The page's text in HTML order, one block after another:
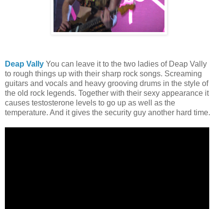
Deap Vally You can leave it to the two ladies of Deap Vally
to rough things up with their sharp rock songs. Screaming
guitars and vocals and heavy grooving drums in the style of
the old rock legends. Together with their sexy appearance it
causes testosterone levels to go up as well as the
temperature. And it gives the security guy another hard time.